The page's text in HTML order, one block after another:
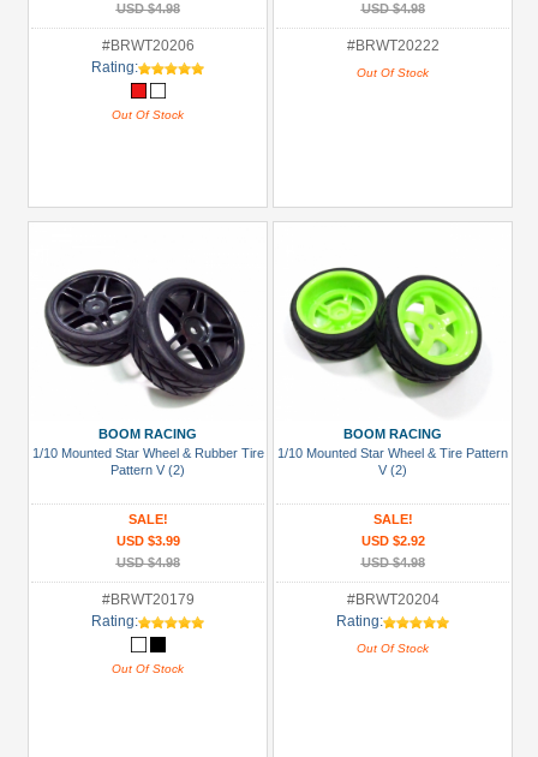
USD $4.98
#BRWT20206
Rating:
Out Of Stock
USD $4.98
#BRWT20222
Out Of Stock
BOOM RACING
1/10 Mounted Star Wheel & Rubber Tire
Pattern V (2)
SALE!
USD $3.99
USD $4.98
#BRWT20179
Rating:
Out Of Stock
BOOM RACING
1/10 Mounted Star Wheel & Tire Pattern
V (2)
SALE!
USD $2.92
USD $4.98
#BRWT20204
Rating:
Out Of Stock